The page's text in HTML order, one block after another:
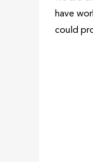
have
could